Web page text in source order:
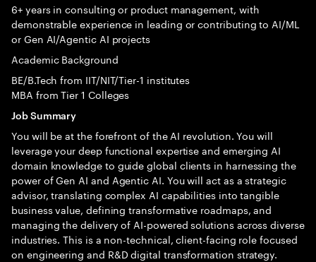
6+ years in consulting or product management, with
demonstrable experience in leading or contributing to AI/ML
or Gen AI/Agentic AI projects
Academic Background
BE/B.Tech from IIT/NIT/Tier-1 institutes
MBA from Tier 1 Colleges
Job Summary
You will be at the forefront of the AI revolution. You will
leverage your deep functional expertise and emerging AI
domain knowledge to guide global clients in harnessing the
power of Gen AI and Agentic AI. You will act as a strategic
advisor, translating complex AI capabilities into tangible
business value, defining transformative roadmaps, and
managing the delivery of AI-powered solutions across diverse
industries. This is a non-technical, client-facing role focused
on engineering and R&D digital transformation strategy.